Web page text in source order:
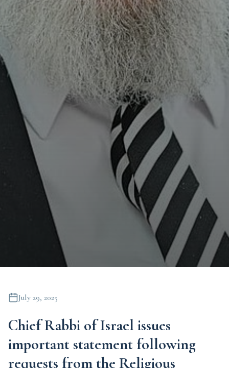
July 29, 2025
Chief Rabbi of Israel issues
important statement following
requests from the Religious